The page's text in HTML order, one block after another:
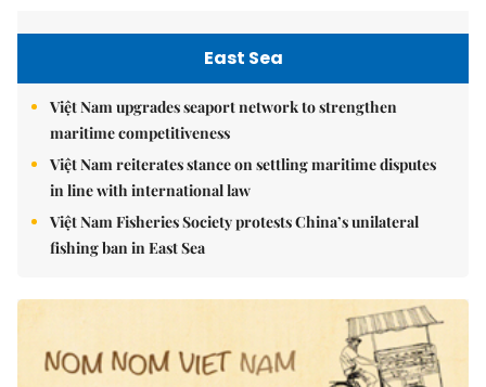
East Sea
Việt Nam upgrades seaport network to strengthen
maritime competitiveness
Việt Nam reiterates stance on settling maritime disputes
in line with international law
Việt Nam Fisheries Society protests China’s unilateral
fishing ban in East Sea